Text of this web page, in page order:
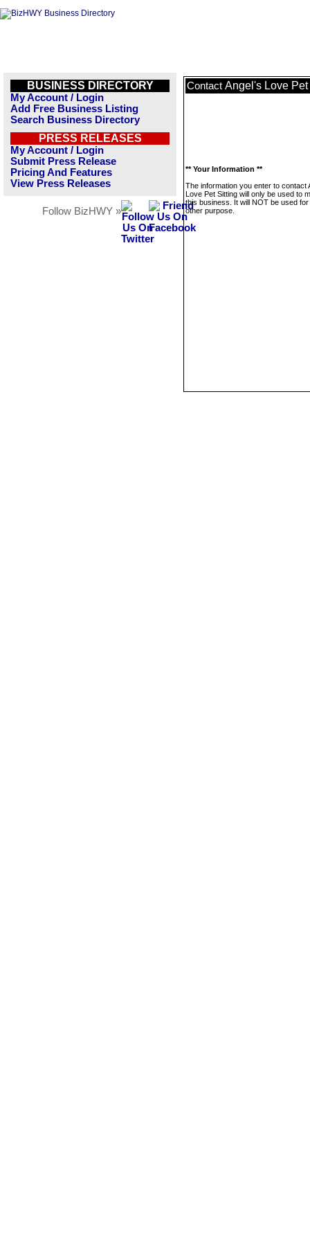
BUSINESS DIRECTORY
My Account / Login
Add Free Business Listing
Search Business Directory
PRESS RELEASES
My Account / Login
Submit Press Release
Pricing And Features
View Press Releases
Follow BizHWY »
Contact Angel's Love
** Your Information **
The information you enter to contact
Love Pet Sitting will only be used to
this business. It will NOT be used
other purpose.